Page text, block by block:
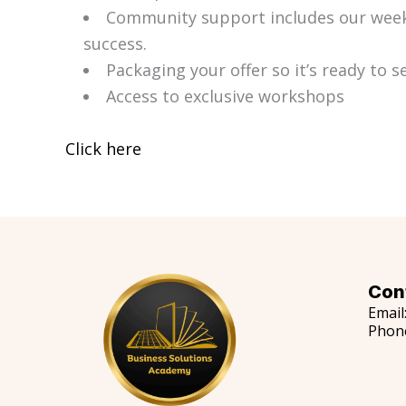
Community support includes our
success.
Packaging your offer so it’s ready to
Access to exclusive workshops
Click here